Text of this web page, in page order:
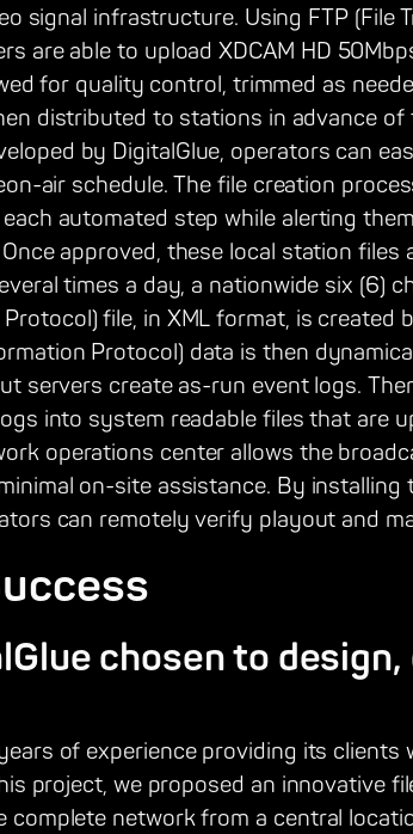
signal infrastructure. Using FTP (File
are able to upload XDCAM HD
for quality control, trimmed as
distributed to stations in advance
by DigitalGlue, operators can
air schedule. The file creation
automated step while alerting
approved, these local station
times a day, a nationwide six (6)
file, in XML format, is created
Protocol) data is then
servers create as-run event logs.
into system readable files that are
operations center allows the
on-site assistance. By installing
can remotely verify playout and
chosen to
of experience providing its
project, we proposed an innovative
network from a central